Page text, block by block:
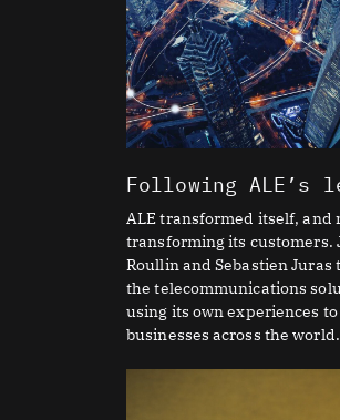
Following ALE’s
ALE transformed itself, and
transforming its customers.
Roullin and Sebastien Juras
the telecommunications
using its own experiences
businesses across the world.